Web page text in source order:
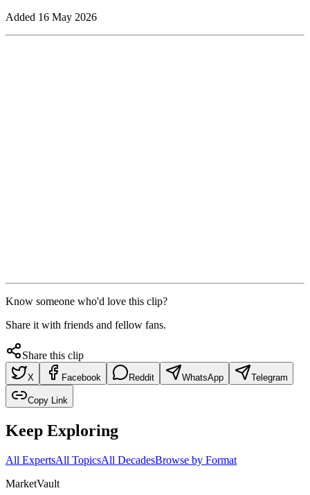
Added 16 May 2026
Know someone who'd love this clip?
Share it with friends and fellow fans.
Share this clip
X Facebook Reddit WhatsApp Telegram
Copy Link
Keep Exploring
All ExpertsAll TopicsAll DecadesBrowse by Format
MarketVault